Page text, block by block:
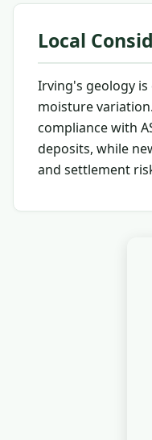
Local
Irving's geology
moisture
compliance with
deposits, while
and settlement